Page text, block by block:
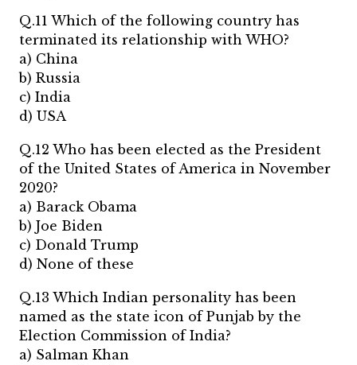
Q.11 Which of the following country has
terminated its relationship with WHO?
a) China
b) Russia
c) India
d) USA
Q.12 Who has been elected as the President
of the United States of America in November
2020?
a) Barack Obama
b) Joe Biden
c) Donald Trump
d) None of these
Q.13 Which Indian personality has been
named as the state icon of Punjab by the
Election Commission of India?
a) Salman Khan